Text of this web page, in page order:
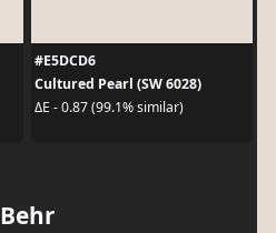
#E5DCD6
Cultured Pearl (SW 6028)
ΔE - 0.87 (99.1% similar)
Behr